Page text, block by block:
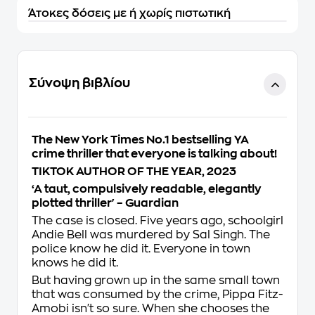
Άτοκες δόσεις με ή χωρίς πιστωτική
Σύνοψη βιβλίου
The New York Times No.1 bestselling YA
crime thriller that everyone is talking about!
TIKTOK AUTHOR OF THE YEAR, 2023
‘A taut, compulsively readable, elegantly
plotted thriller' – Guardian
The case is closed. Five years ago, schoolgirl
Andie Bell was murdered by Sal Singh. The
police know he did it. Everyone in town
knows he did it.
But having grown up in the same small town
that was consumed by the crime, Pippa Fitz-
Amobi isn't so sure. When she chooses the